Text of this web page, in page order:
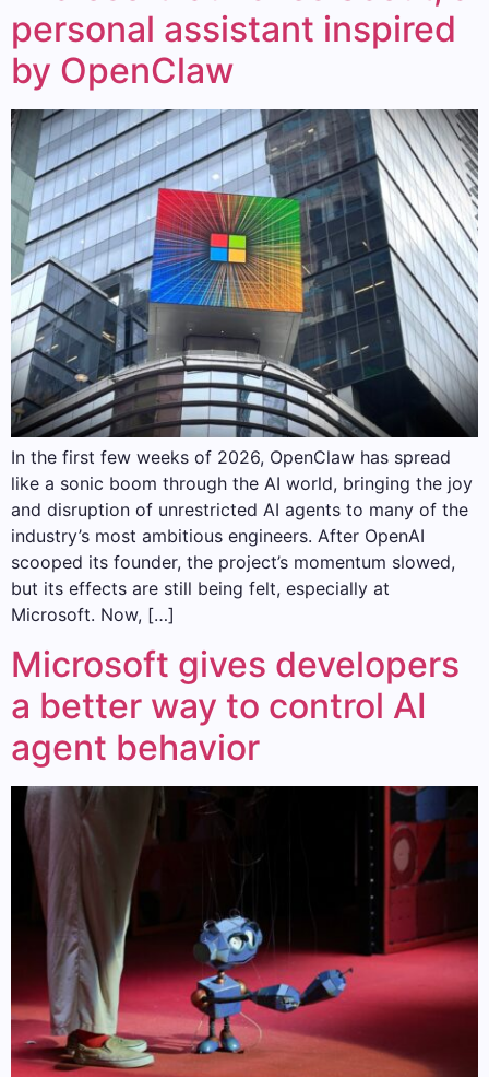
personal assistant inspired
by OpenClaw
In the first few weeks of 2026, OpenClaw has spread
like a sonic boom through the AI ​​world, bringing the joy
and disruption of unrestricted AI agents to many of the
industry’s most ambitious engineers. After OpenAI
scooped its founder, the project’s momentum slowed,
but its effects are still being felt, especially at
Microsoft. Now, […]
Microsoft gives developers
a better way to control AI
agent behavior